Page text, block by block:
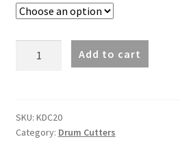
(15-
20t
Add to cart
SKU: KDC20
Category: Drum Cutters